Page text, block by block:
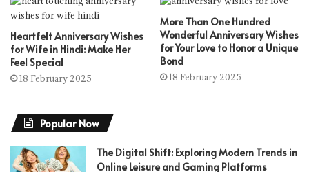
Heartfelt Anniversary Wishes
for Wife in Hindi: Make Her
Feel Special
18 February 2025
More Than One Hundred
Wonderful Anniversary Wishes
for Your Love to Honor a Unique
Bond
18 February 2025
Popular Now
The Digital Shift: Exploring Modern Trends in
Online Leisure and Gaming Platforms